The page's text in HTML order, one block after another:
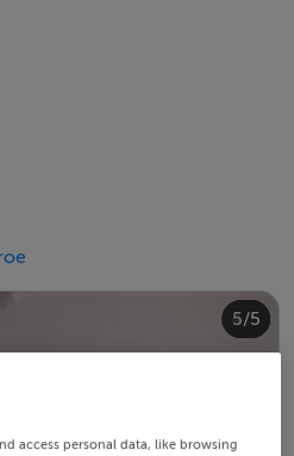
1/5
2/5
3/5
4/5
5/5
access personal data, like browsing